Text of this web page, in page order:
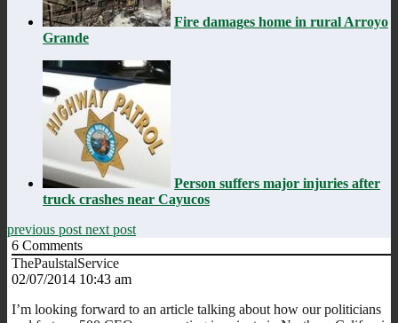
Fire damages home in rural Arroyo
Grande
Person suffers major injuries after
truck crashes near Cayucos
previous post next post
6 Comments
ThePaulstalService
02/07/2014 10:43 am
I’m looking forward to an article talking about how our politicians